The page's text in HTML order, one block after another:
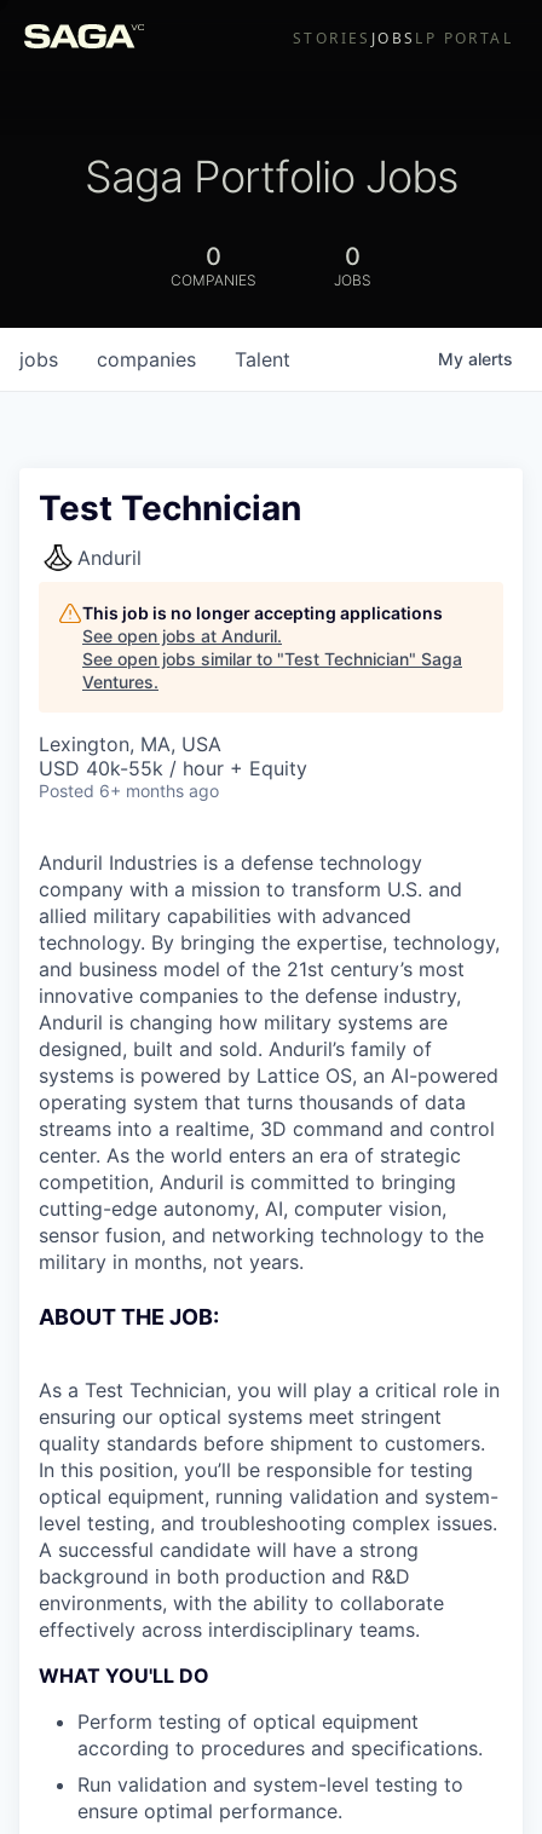
STORIES JOBS LP PORTAL
Saga Portfolio Jobs
0
COMPANIES
0
JOBS
jobs companies Talent My alerts
Test Technician
Anduril
This job is no longer accepting applications
See open jobs at Anduril.
See open jobs similar to "Test Technician" Saga
Ventures.
Lexington, MA, USA
USD 40k-55k / hour + Equity
Posted 6+ months ago
Anduril Industries is a defense technology
company with a mission to transform U.S. and
allied military capabilities with advanced
technology. By bringing the expertise, technology,
and business model of the 21st century’s most
innovative companies to the defense industry,
Anduril is changing how military systems are
designed, built and sold. Anduril’s family of
systems is powered by Lattice OS, an AI-powered
operating system that turns thousands of data
streams into a realtime, 3D command and control
center. As the world enters an era of strategic
competition, Anduril is committed to bringing
cutting-edge autonomy, AI, computer vision,
sensor fusion, and networking technology to the
military in months, not years.
ABOUT THE JOB:
As a Test Technician, you will play a critical role in
ensuring our optical systems meet stringent
quality standards before shipment to customers.
In this position, you’ll be responsible for testing
optical equipment, running validation and system-
level testing, and troubleshooting complex issues.
A successful candidate will have a strong
background in both production and R&D
environments, with the ability to collaborate
effectively across interdisciplinary teams.
WHAT YOU'LL DO
Perform testing of optical equipment
according to procedures and specifications.
Run validation and system-level testing to
ensure optimal performance.